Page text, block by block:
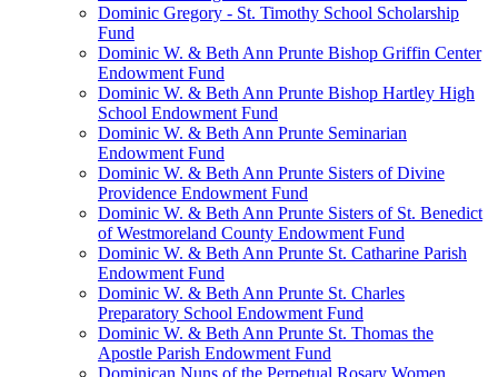
Dominic Gregory - St. Timothy School Scholarship
Fund
Dominic W. & Beth Ann Prunte Bishop Griffin Center
Endowment Fund
Dominic W. & Beth Ann Prunte Bishop Hartley High
School Endowment Fund
Dominic W. & Beth Ann Prunte Seminarian
Endowment Fund
Dominic W. & Beth Ann Prunte Sisters of Divine
Providence Endowment Fund
Dominic W. & Beth Ann Prunte Sisters of St. Benedict
of Westmoreland County Endowment Fund
Dominic W. & Beth Ann Prunte St. Catharine Parish
Endowment Fund
Dominic W. & Beth Ann Prunte St. Charles
Preparatory School Endowment Fund
Dominic W. & Beth Ann Prunte St. Thomas the
Apostle Parish Endowment Fund
Dominican Nuns of the Perpetual Rosary Women